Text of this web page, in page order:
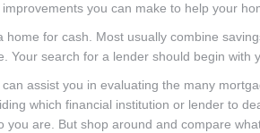
you can make to help your
home for cash. Most usually combine
Your search for a lender should begin with
assist you in evaluating the many
which financial institution or lender to
you are. But shop around and compare